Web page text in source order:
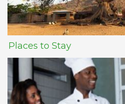
Places to Stay